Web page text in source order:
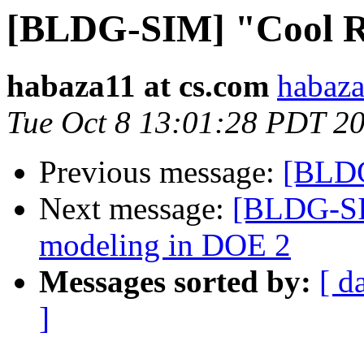
[BLDG-SIM] "Cool
habaza11 at cs.com
Tue Oct 8 13:01:28 PDT
Previous message:
Next message: [BLDG-
modeling in DOE 2
Messages sorted by: [
]